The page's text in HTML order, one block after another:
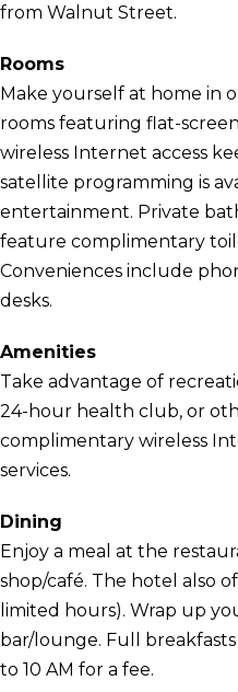
from Walnut Street.
Rooms
Make yourself at home in
rooms featuring flat-
wireless Internet access
satellite programming is
entertainment. Private
feature complimentary
Conveniences include
desks.
Amenities
Take advantage of
24-hour health club, or
complimentary wireless
services.
Dining
Enjoy a meal at the
shop/café. The hotel also
limited hours). Wrap up
bar/lounge. Full
to 10 AM for a fee.